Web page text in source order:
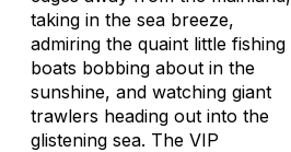
taking in the sea breeze,
admiring the quaint little fishing
boats bobbing about in the
sunshine, and watching giant
trawlers heading out into the
glistening sea. The VIP